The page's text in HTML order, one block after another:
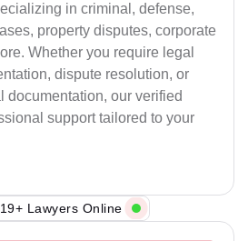
in criminal, defense,
property disputes, corporate
Whether you require legal
dispute resolution, or
documentation, our verified
support tailored to your
Lawyers Online